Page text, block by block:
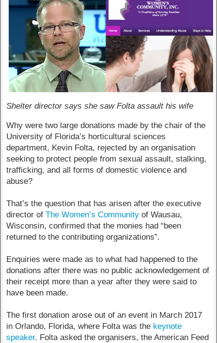
Shelter director says she saw Folta assault his wife
Why were two large donations made by the chair of the
University of Florida’s horticultural sciences
department, Kevin Folta, rejected by an organisation
seeking to protect people from sexual assault, stalking,
trafficking, and all forms of domestic violence and
abuse?
That’s the question that has arisen after the executive
director ofThe Women’s Community of Wausau,
Wisconsin, confirmed that the monies had “been
returned to the contributing organizations”.
Enquiries were made as to what had happened to the
donations after there was no public acknowledgement of
their receipt more than a year after they were said to
have been made.
The first donation arose out of an event in March 2017
in Orlando, Florida, where Folta was the keynote
speaker. Folta asked the organisers, the American Feed